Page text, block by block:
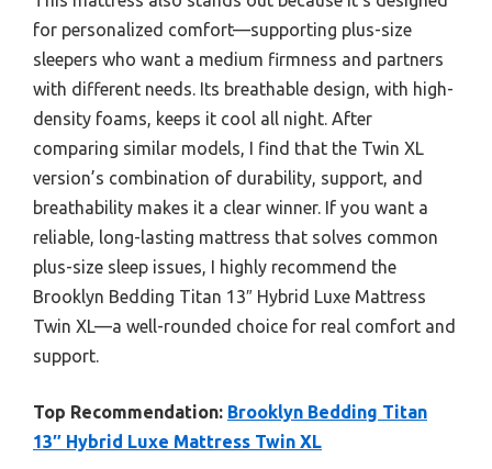
for personalized comfort—supporting plus-size
sleepers who want a medium firmness and partners
with different needs. Its breathable design, with high-
density foams, keeps it cool all night. After
comparing similar models, I find that the Twin XL
version’s combination of durability, support, and
breathability makes it a clear winner. If you want a
reliable, long-lasting mattress that solves common
plus-size sleep issues, I highly recommend the
Brooklyn Bedding Titan 13″ Hybrid Luxe Mattress
Twin XL—a well-rounded choice for real comfort and
support.
Top Recommendation: Brooklyn Bedding Titan
13″ Hybrid Luxe Mattress Twin XL